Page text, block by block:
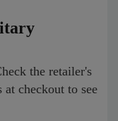
the retailer's
checkout to see